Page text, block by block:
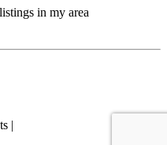
in my area
|